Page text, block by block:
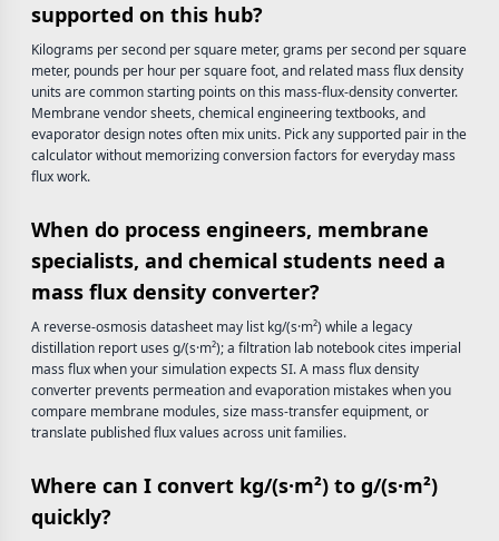
supported on this hub?
Kilograms per second per square meter, grams per second per square
meter, pounds per hour per square foot, and related mass flux density
units are common starting points on this mass-flux-density converter.
Membrane vendor sheets, chemical engineering textbooks, and
evaporator design notes often mix units. Pick any supported pair in the
calculator without memorizing conversion factors for everyday mass
flux work.
When do process engineers, membrane
specialists, and chemical students need a
mass flux density converter?
A reverse-osmosis datasheet may list kg/(s·m²) while a legacy
distillation report uses g/(s·m²); a filtration lab notebook cites imperial
mass flux when your simulation expects SI. A mass flux density
converter prevents permeation and evaporation mistakes when you
compare membrane modules, size mass-transfer equipment, or
translate published flux values across unit families.
Where can I convert kg/(s·m²) to g/(s·m²)
quickly?